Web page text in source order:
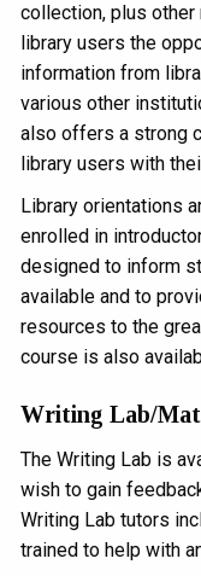
collection, plus
library users the
information from
various other
also offers a strong
library users with
Library orientations
enrolled in
designed to inform
available and to
resources to the
course is also
Writing Lab/
The Writing Lab is
wish to gain
Writing Lab tutors
trained to help with